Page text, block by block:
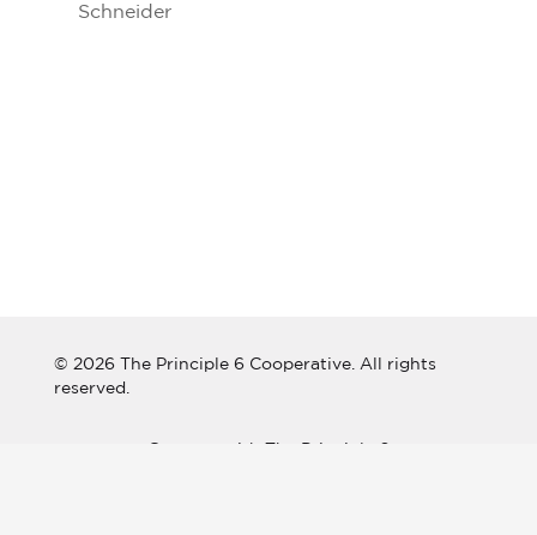
Schneider
© 2026 The Principle 6 Cooperative. All rights
reserved.